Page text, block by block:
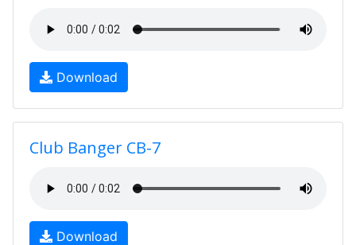
Download
Club Banger CB-7
Download